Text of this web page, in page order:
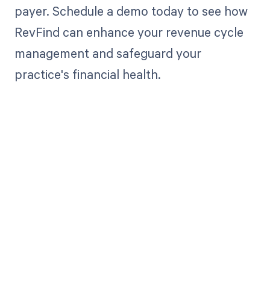
payer. Schedule a demo today to see how
RevFind can enhance your revenue cycle
management and safeguard your
practice's financial health.